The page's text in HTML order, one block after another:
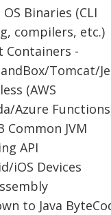
Binaries (CLI
compilers, etc.)
Containers -
Tomcat/
(AWS
Azure
Common JVM
API
iOS Devices
to Java